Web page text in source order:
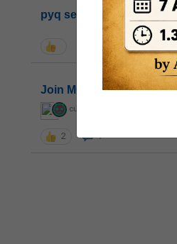
pyq session link
1.1k
Join MGP or not
curious_kid
2 7